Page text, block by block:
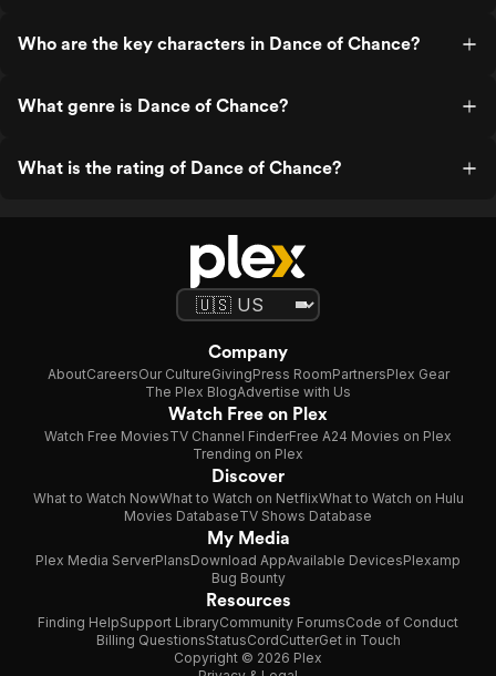
Who are the key characters in Dance of Chance?
What genre is Dance of Chance?
What is the rating of Dance of Chance?
Company
AboutCareersOur CultureGivingPress RoomPartnersPlex Gear
The Plex BlogAdvertise with Us
Watch Free on Plex
Watch Free MoviesTV Channel FinderFree A24 Movies on Plex
Trending on Plex
Discover
What to Watch NowWhat to Watch on NetflixWhat to Watch on Hulu
Movies DatabaseTV Shows Database
My Media
Plex Media ServerPlansDownload AppAvailable DevicesPlexamp
Bug Bounty
Resources
Finding HelpSupport LibraryCommunity ForumsCode of Conduct
Billing QuestionsStatusCordCutterGet in Touch
Copyright © 2026 Plex